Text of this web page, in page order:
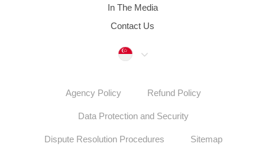
In The Media
Contact Us
Singapore
Agency Policy Refund Policy
Data Protection and Security
Dispute Resolution Procedures Sitemap